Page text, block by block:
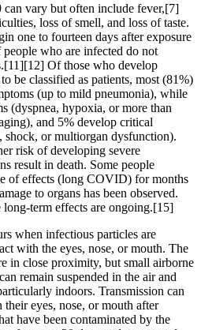
vary but often include fever,[7]
loss of smell, and loss of taste.
one to fourteen days after exposure
who are infected do not
Of those who develop
be classified as patients, most (81%)
(up to mild pneumonia), while
(dyspnea, hypoxia, or more than
and 5% develop critical
shock, or multiorgan dysfunction).
risk of developing severe
result in death. Some people
of effects (long COVID) for months
to organs has been observed.
term effects are ongoing.[15]
when infectious particles are
with the eyes, nose, or mouth. The
in close proximity, but small airborne
remain suspended in the air and
indoors. Transmission can
eyes, nose, or mouth after
have been contaminated by the